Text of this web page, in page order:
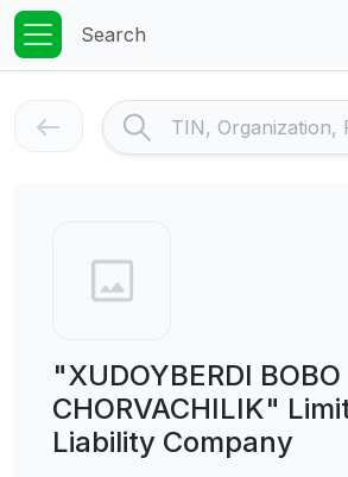
Search
"XUDOYBERDI BOBO
CHORVACHILIK"
Liability Company